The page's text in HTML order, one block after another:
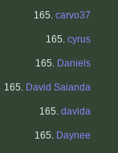
165. carvo37
165. cyrus
165. Daniels
165. David Saianda
165. davida
165. Daynee